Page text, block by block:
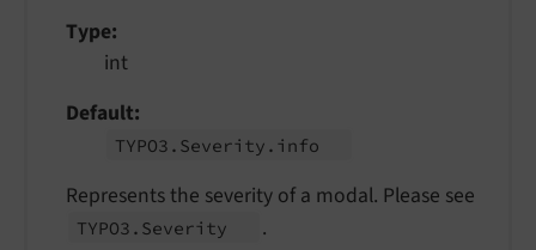
Type
int
Default
TYPO3. Severity. info
Represents the severity of a modal. Please see
TYPO3. Severity .